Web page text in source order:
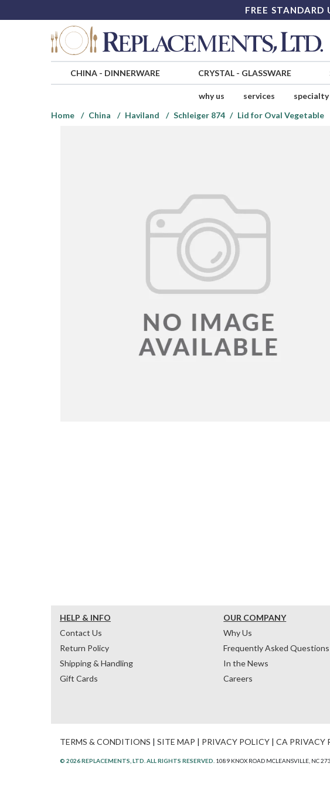
FREE STANDARD
CHINA- DINNERWARE CRYSTAL- GLASSWARE
why us services specialty
Home
China Haviland Schleiger 874 Lid for Oval Vegetable
HELP & INFO
Contact Us
Return Policy
Shipping & Handling
Gift Cards
OUR COMPANY
Why Us
Frequently Asked Questions
In the News
Careers
TERMS & CONDITIONS | SITE MAP | PRIVACY POLICY | CA PRIVACY
© 2026 REPLACEMENTS, LTD. ALL RIGHTS RESERVED. 1089 KNOX ROAD MCLEANSVILLE, NC